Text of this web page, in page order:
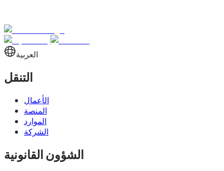
العربية
التنقل
الأعمال
المنصة
الموارد
الشركة
الشؤون القانونية